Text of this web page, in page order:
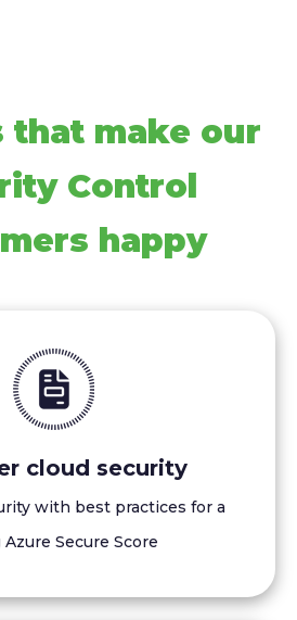
that make our
Control
happy
cloud security
with best practices for a
Secure Score